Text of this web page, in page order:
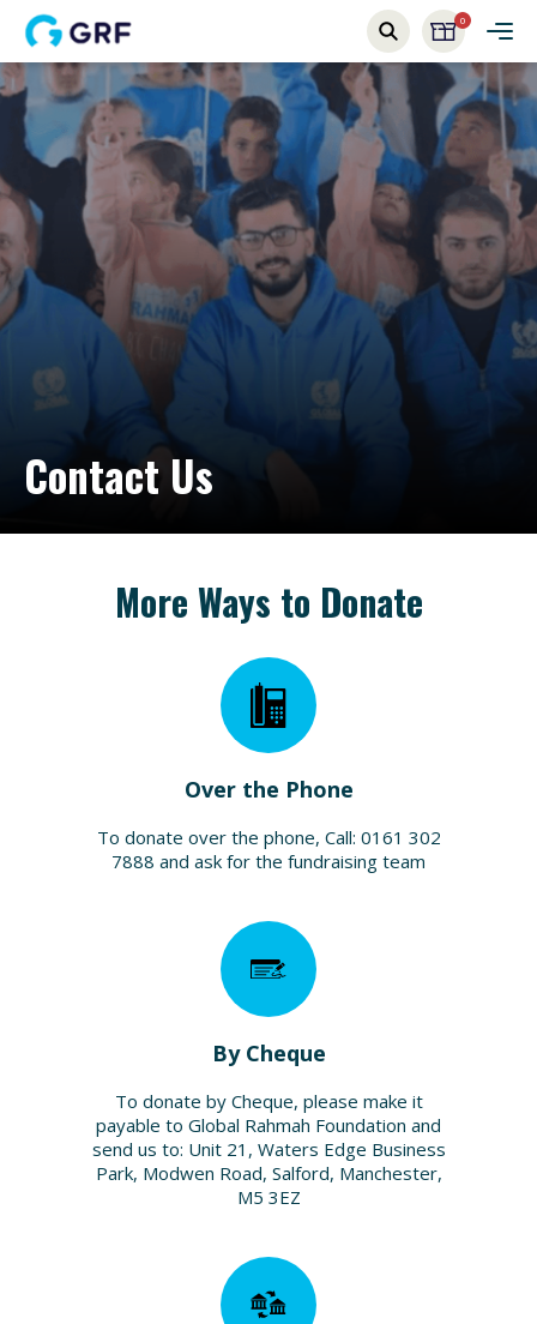
0
Contact Us
More Ways to Donate
Over the Phone
To donate over the phone, Call: 0161 302
7888 and ask for the fundraising team
By Cheque
To donate by Cheque, please make it
payable to Global Rahmah Foundation and
send us to: Unit 21, Waters Edge Business
Park, Modwen Road, Salford, Manchester,
M5 3EZ